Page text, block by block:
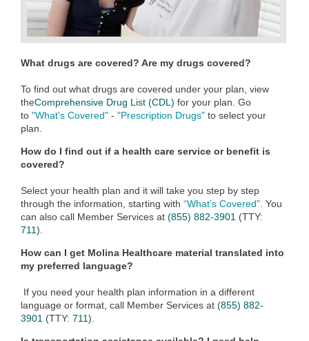
What drugs are covered? Are my drugs covered?
To find out what drugs are covered under your plan, view
theComprehensive Drug List (CDL) for your plan. Go
to "What's Covered" - "Prescription Drugs" to select your
plan.
How do I find out if a health care service or benefit is
covered?
Select your health plan and it will take you step by step
through the information, starting with “What’s Covered”. You
can also call Member Services at (855) 882-3901 (TTY:
711).
How can I get Molina Healthcare material translated into
my preferred language?
If you need your health plan information in a different
language or format, call Member Services at (855) 882-
3901 (TTY: 711).